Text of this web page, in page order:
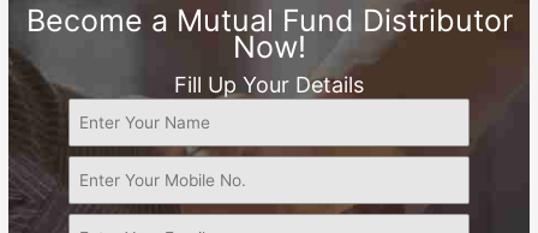
Become a Mutual Fund Distributor
Now!
Fill Up Your Details